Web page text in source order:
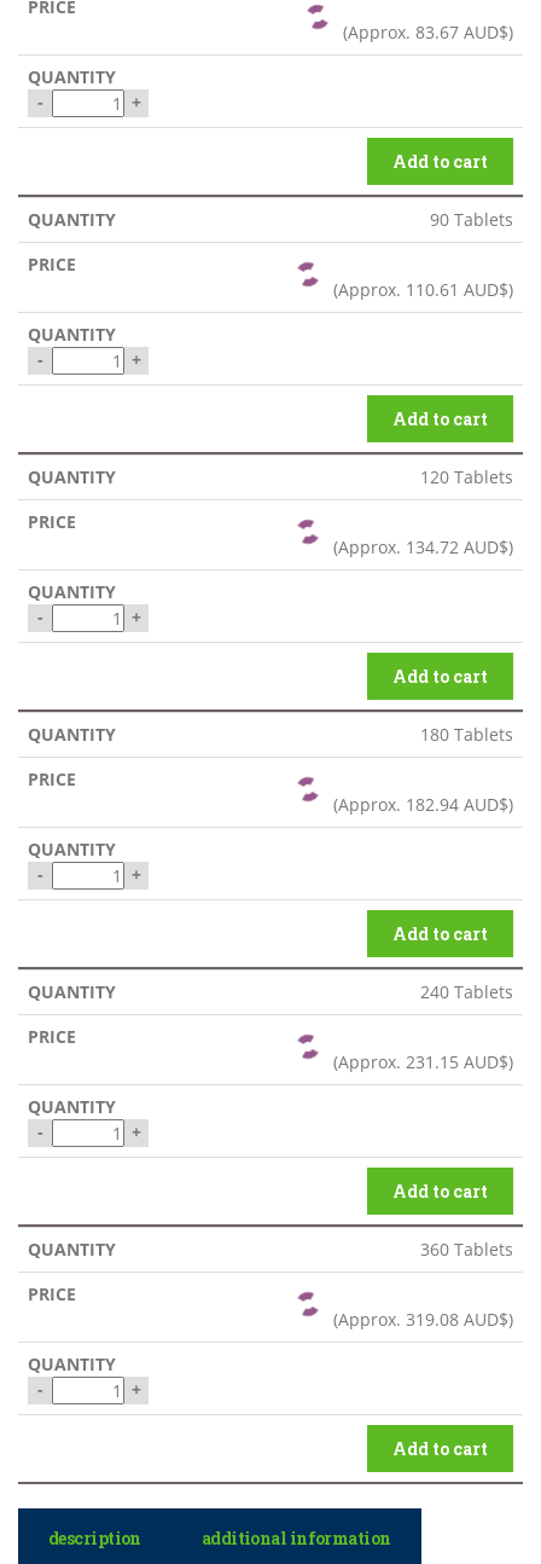
(Approx. 83.67 AUD$)
- +
Add to cart
90 Tablets
(Approx. 110.61 AUD$)
- +
Add to cart
120 Tablets
(Approx. 134.72 AUD$)
- +
Add to cart
180 Tablets
(Approx. 182.94 AUD$)
- +
Add to cart
240 Tablets
(Approx. 231.15 AUD$)
- +
Add to cart
360 Tablets
(Approx. 319.08 AUD$)
- +
Add to cart
description additional information